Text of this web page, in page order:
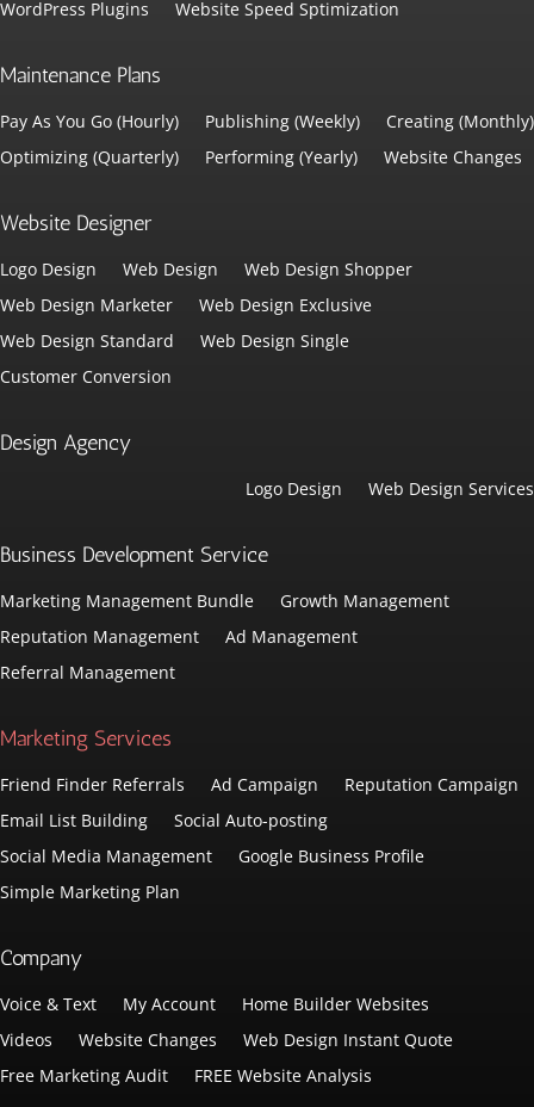
WordPress Plugins
Website Speed Sptimization
Maintenance Plans
Pay As You Go (Hourly) Publishing (Weekly)
Creating (Monthly)
Optimizing (Quarterly)
Performing (Yearly) Website Changes
Website Designer
Logo Design Web Design
Web Design Shopper
Web Design Marketer
Web Design Exclusive
Web Design Standard
Web Design Single
Customer Conversion
Design Agency
Logo Design Web Design Services
Business Development Service
Marketing Management Bundle
Growth Management
Reputation Management
Ad Management
Referral Management
Marketing Services
Friend Finder Referrals Ad Campaign
Reputation Campaign
Email List Building
Social Auto-posting
Social Media Management
Google Business Profile
Simple Marketing Plan
Company
Voice & Text My Account
Home Builder Websites
Videos
Website Changes
Web Design Instant Quote
Free Marketing Audit
FREE Website Analysis